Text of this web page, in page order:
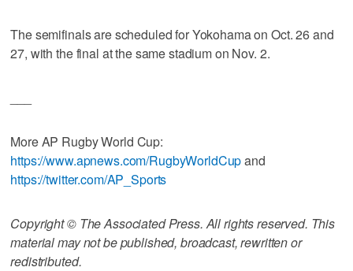
The semifinals are scheduled for Yokohama on Oct. 26 and
27, with the final at the same stadium on Nov. 2.
More AP Rugby World Cup:
https://www.apnews.com/RugbyWorldCupand
https://twitter.com/AP_Sports
Copyright © The Associated Press. All rights reserved. This
material may not be published, broadcast, rewritten or
redistributed.